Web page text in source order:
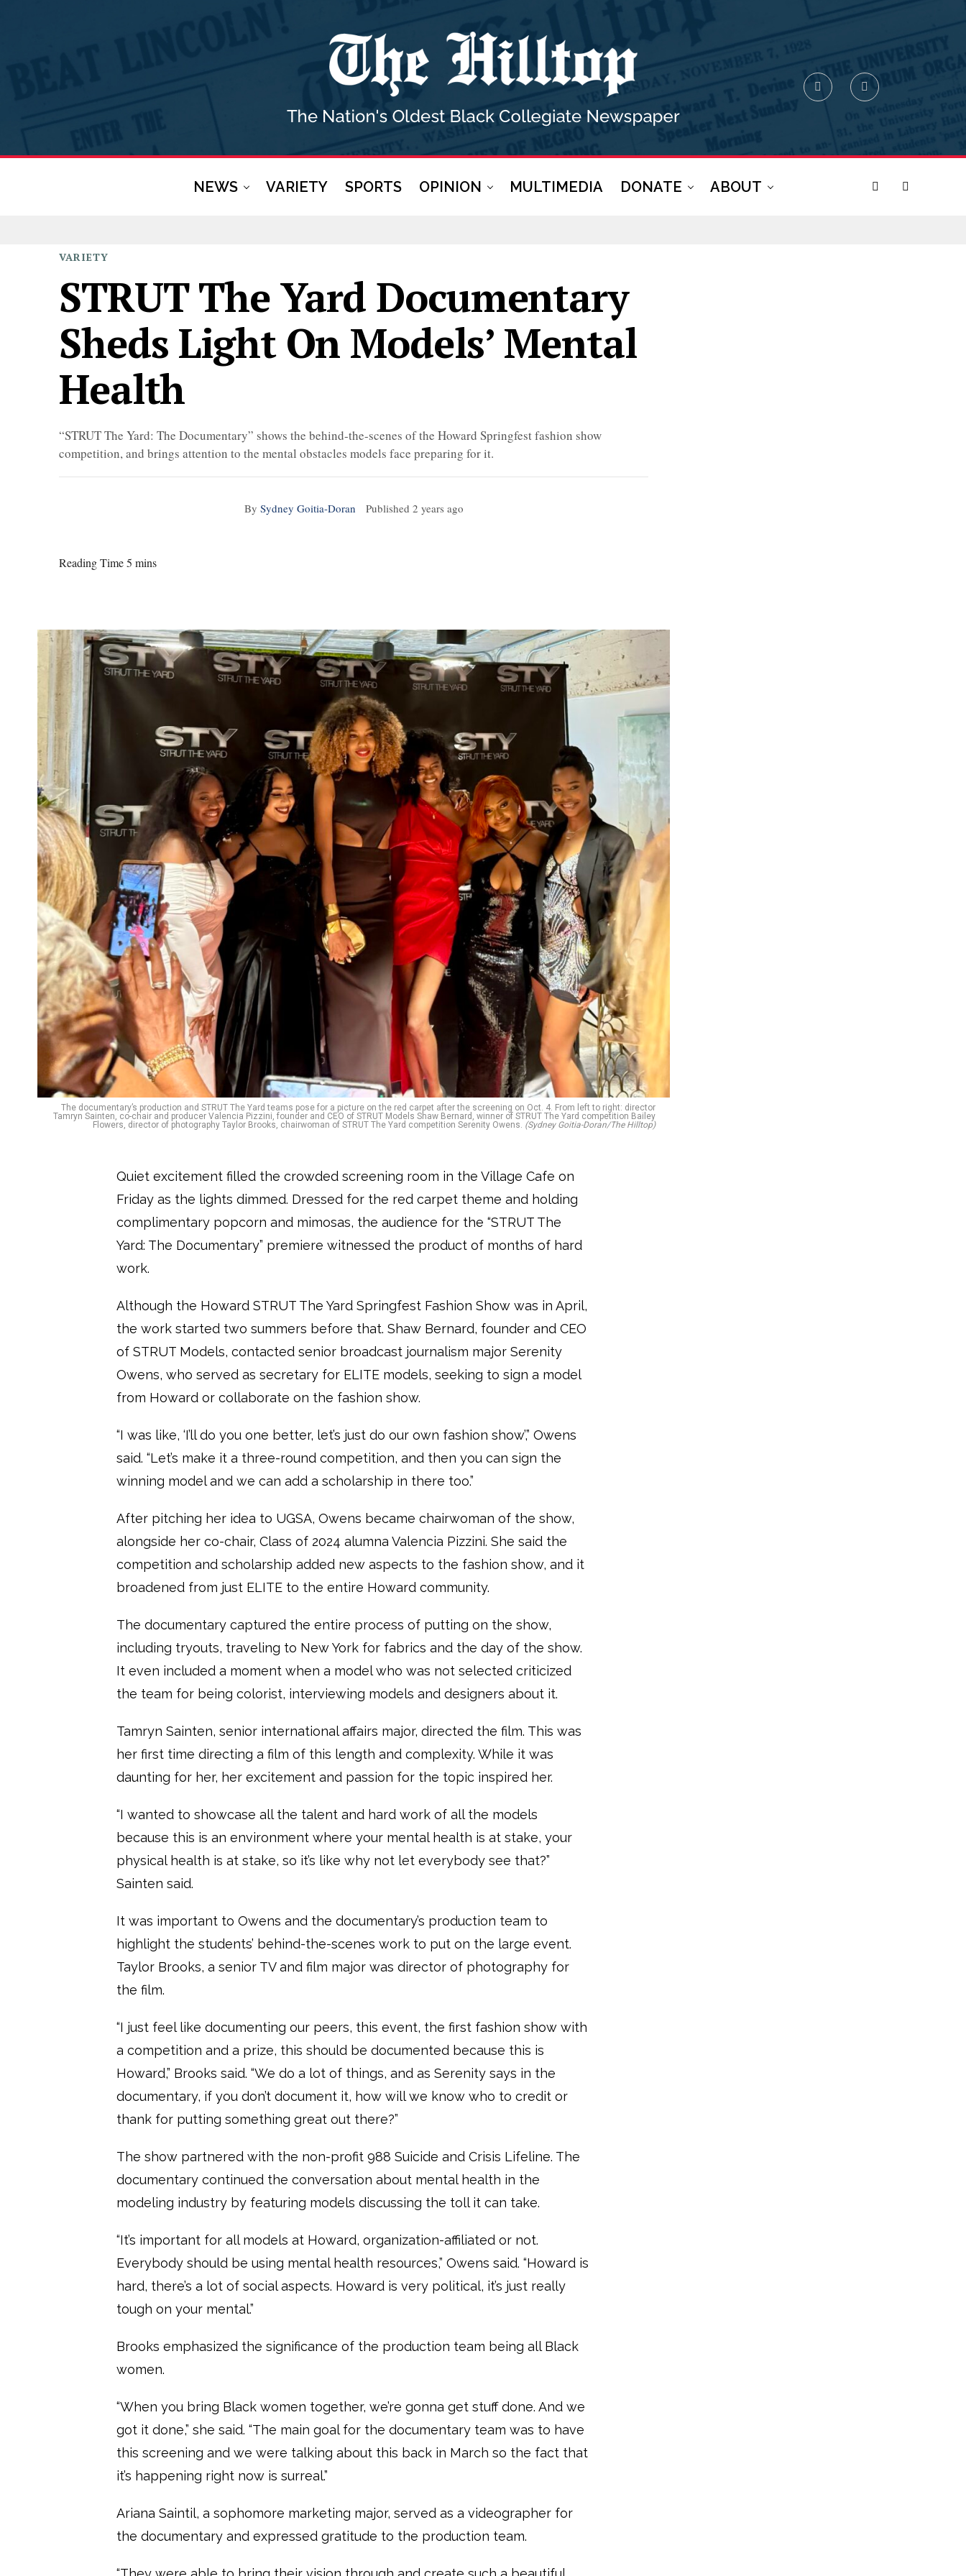
NEWS VARIETY SPORTS OPINION MULTIMEDIA DONATE ABOUT
VARIETY
STRUT The Yard Documentary
Sheds Light On Models’ Mental
Health
“STRUT The Yard: The Documentary” shows the behind-the-scenes of the Howard Springfest fashion show
competition, and brings attention to the mental obstacles models face preparing for it.
By Sydney Goitia-Doran Published 2 years ago
Reading Time 5 mins
The documentary’s production and STRUT The Yard teams pose for a picture on the red carpet after the screening on Oct. 4. From left to right: director
Tamryn Sainten, co-chair and producer Valencia Pizzini, founder and CEO of STRUT Models Shaw Bernard, winner of STRUT The Yard competition Bailey
Flowers, director of photography Taylor Brooks, chairwoman of STRUT The Yard competition Serenity Owens. (Sydney Goitia-Doran/The Hilltop)
Quiet excitement filled the crowded screening room in the Village Cafe on
Friday as the lights dimmed. Dressed for the red carpet theme and holding
complimentary popcorn and mimosas, the audience for the “STRUT The
Yard: The Documentary” premiere witnessed the product of months of hard
work.
Although the Howard STRUT The Yard Springfest Fashion Show was in April,
the work started two summers before that. Shaw Bernard, founder and CEO
of STRUT Models, contacted senior broadcast journalism major Serenity
Owens, who served as secretary for ELITE models, seeking to sign a model
from Howard or collaborate on the fashion show.
“I was like, ‘I’ll do you one better, let’s just do our own fashion show’,” Owens
said. “Let’s make it a three-round competition, and then you can sign the
winning model and we can add a scholarship in there too.”
After pitching her idea to UGSA, Owens became chairwoman of the show,
alongside her co-chair, Class of 2024 alumna Valencia Pizzini. She said the
competition and scholarship added new aspects to the fashion show, and it
broadened from just ELITE to the entire Howard community.
The documentary captured the entire process of putting on the show,
including tryouts, traveling to New York for fabrics and the day of the show.
It even included a moment when a model who was not selected criticized
the team for being colorist, interviewing models and designers about it.
Tamryn Sainten, senior international affairs major, directed the film. This was
her first time directing a film of this length and complexity. While it was
daunting for her, her excitement and passion for the topic inspired her.
“I wanted to showcase all the talent and hard work of all the models
because this is an environment where your mental health is at stake, your
physical health is at stake, so it’s like why not let everybody see that?”
Sainten said.
It was important to Owens and the documentary’s production team to
highlight the students’ behind-the-scenes work to put on the large event.
Taylor Brooks, a senior TV and film major was director of photography for
the film.
“I just feel like documenting our peers, this event, the first fashion show with
a competition and a prize, this should be documented because this is
Howard,” Brooks said. “We do a lot of things, and as Serenity says in the
documentary, if you don’t document it, how will we know who to credit or
thank for putting something great out there?”
The show partnered with the non-profit 988 Suicide and Crisis Lifeline. The
documentary continued the conversation about mental health in the
modeling industry by featuring models discussing the toll it can take.
“It’s important for all models at Howard, organization-affiliated or not.
Everybody should be using mental health resources,” Owens said. “Howard is
hard, there’s a lot of social aspects. Howard is very political, it’s just really
tough on your mental.”
Brooks emphasized the significance of the production team being all Black
women.
“When you bring Black women together, we’re gonna get stuff done. And we
got it done,” she said. “The main goal for the documentary team was to have
this screening and we were talking about this back in March so the fact that
it’s happening right now is surreal.”
Ariana Saintil, a sophomore marketing major, served as a videographer for
the documentary and expressed gratitude to the production team.